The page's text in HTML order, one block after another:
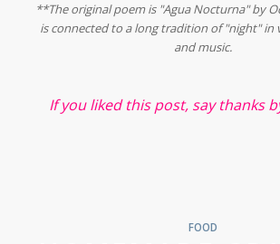
**The original poem is "Agua Nocturna" by
is connected to a long tradition of "night" in
and music.
If you liked this post, say thanks
FOOD